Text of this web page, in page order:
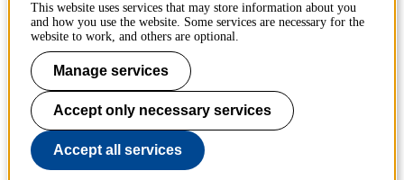
Contact KTH
Work at KTH
Press and media
About KTH website
This website uses services that may store information about you
and how you use the website. Some services are necessary for the
website to work, and others are optional.
Manage services
Accept only necessary services
Accept all services